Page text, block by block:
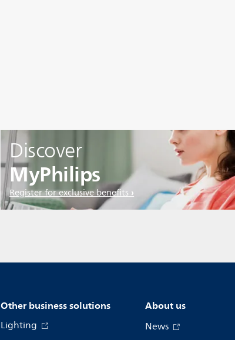
Discover
MyPhilips
Register for exclusive benefits
Other business solutions
Lighting
About us
News